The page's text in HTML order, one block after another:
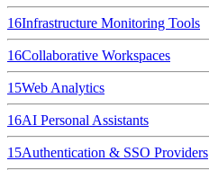
16Infrastructure Monitoring Tools
16Collaborative Workspaces
15Web Analytics
16AI Personal Assistants
15Authentication & SSO Providers